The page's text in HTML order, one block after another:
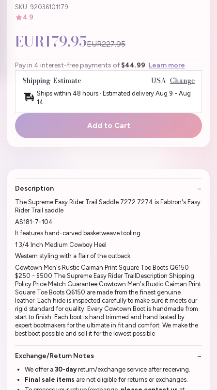
SKU: 92036101179
4.9
EUR179.95EUR227.95
Pay in 4 interest-free payments of $44.99 Learn more
Shipping Estimate USA Change
Ships within 48 hours · Estimated delivery Aug 9 - Aug
14
Add to Cart
Description
The Supreme Easy Rider Trail Saddle 7272 7274 is Fabtron's Easy
Rider Trail saddle
AS181-7-104
It features hand-carved basketweave tooling
1 3/4 Inch Medium Cowboy Heel
Western styling with a flair of the outback
Cowtown Men's Rustic Caiman Print Square Toe Boots Q6150
$250 - $500 The Supreme Easy Rider TrailDescription Shipping
Policy Price Match Guarantee Cowtown Men's Rustic Caiman Print
Square Toe Boots Q6150 are made from the finest genuine
leather. Each hide is inspected carefully to make sure it meets our
rigid standard for quality. Every Cowtown Boot is handmade from
start to finish. Each boot is hand trimmed and hand lasted by
expert bootmakers for the ultimate in fit and comfort. We make the
best boot possible and sell it for the lowest possible
Exchange/Return Notes
We offer a 30-dayreturn/exchange service after receiving.
Final sale items are not eligible for returns or exchanges.